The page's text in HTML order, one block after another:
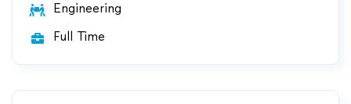
 Engineering
 Full Time